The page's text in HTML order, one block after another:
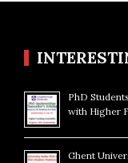
PhD
with Higher
Ghent